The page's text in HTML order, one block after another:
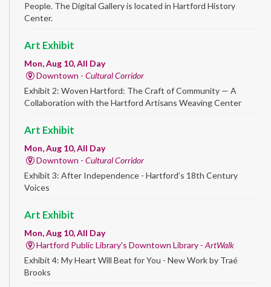
People. The Digital Gallery is located in Hartford History
Center.
Art Exhibit
Mon, Aug 10, All Day
Downtown - Cultural Corridor
Exhibit 2: Woven Hartford: The Craft of Community — A
Collaboration with the Hartford Artisans Weaving Center
Art Exhibit
Mon, Aug 10, All Day
Downtown - Cultural Corridor
Exhibit 3: After Independence - Hartford’s 18th Century
Voices
Art Exhibit
Mon, Aug 10, All Day
Hartford Public Library's Downtown Library -ArtWalk
Exhibit 4: My Heart Will Beat for You - New Work by Traé
Brooks